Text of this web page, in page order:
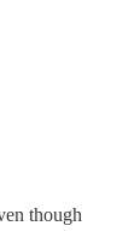
though